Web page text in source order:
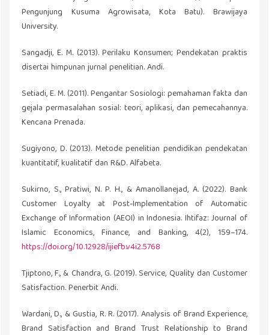
Pеngunjung Kusuma Agrowisata, Kota Batu). Brawijaya
University.
Sangadji, E. M. (2013). Perilaku Konsumen; Pendekatan praktis
disertai himpunan jurnal penelitian. Andi.
Setiadi, E. M. (2011). Pengantar Sosiologi: pemahaman fakta dan
gejala permasalahan sosial: teori, aplikasi, dan pemecahannya.
Kencana Prenada.
Sugiyono, D. (2013). Metode penelitian pendidikan pendekatan
kuantitatif, kualitatif dan R&D. Alfabeta.
Sukirno, S., Pratiwi, N. P. H., & Amanollanejad, A. (2022). Bank
Customer Loyalty at Post-Implementation of Automatic
Exchange of Information (AEOI) in Indonesia. Ihtifaz: Journal of
Islamic Economics, Finance, and Banking, 4(2), 159–174.
https://doi.org/10.12928/ijiefb.v4i2.5768
Tjiptono, F., & Chandra, G. (2019). Service, Quality dan Customer
Satisfaction. Penerbit Andi.
Wardani, D., & Gustia, R. R. (2017). Analysis of Brand Experience,
Brand Satisfaction and Brand Trust Relationship to Brand